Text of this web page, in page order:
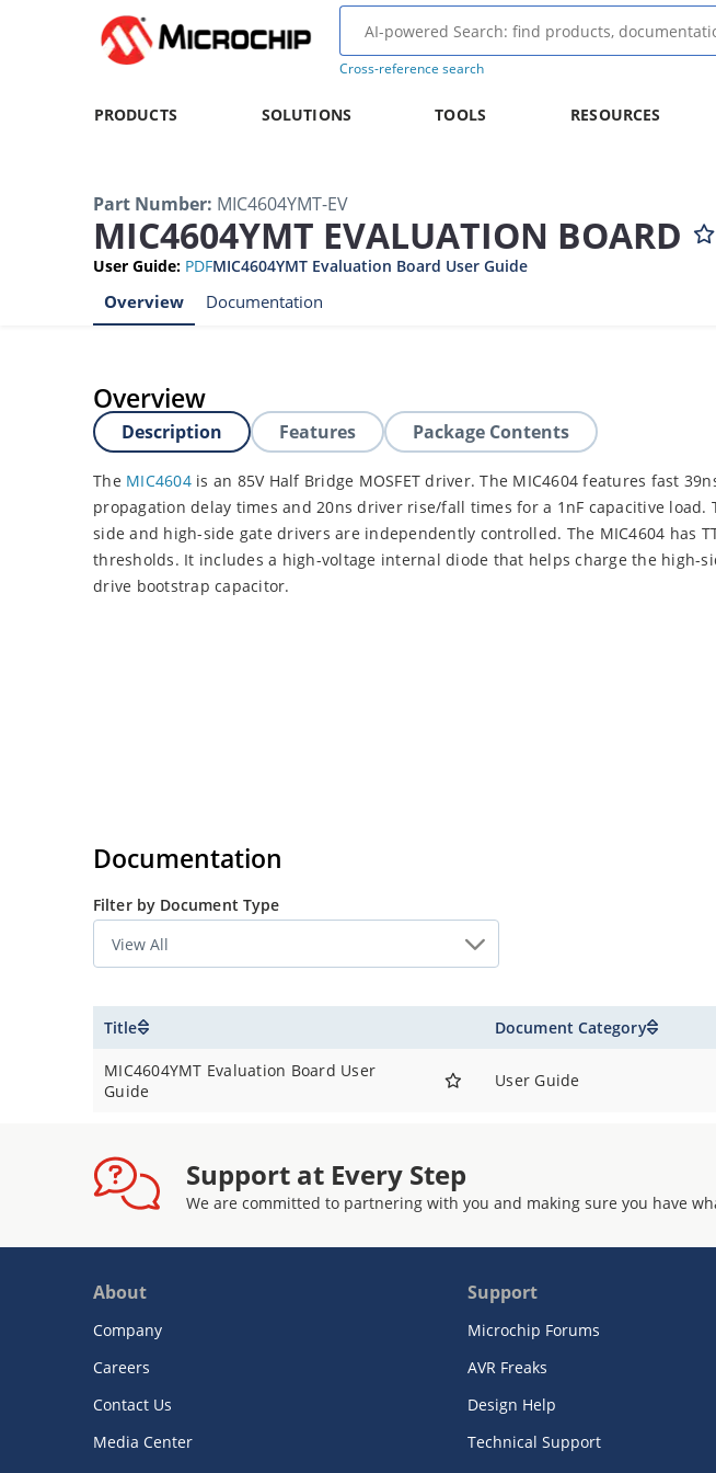
Cross-reference search
PRODUCTS SOLUTIONS TOOLS RESOURCES
Part Number: MIC4604YMT-EV
MIC4604YMT EVALUATION BOARD
User Guide: PDFMIC4604YMT Evaluation Board User Guide
Overview Documentation
Overview
Description Features Package Contents
The MIC4604is an 85V Half Bridge MOSFET driver. The MIC4604 features fast
propagation delay times and 20ns driver rise/fall times for a 1nF capacitive load.
side and high-side gate drivers are independently controlled. The MIC4604 has
thresholds. It includes a high-voltage internal diode that helps charge the high-
drive bootstrap capacitor.
Documentation
Filter by Document Type
Title Document Category
MIC4604YMT Evaluation Board User
Guide
User Guide
Support at Every Step
We are committed to partnering with you and making sure you have
About
Company
Careers
Contact Us
Media Center
Support
Microchip Forums
AVR Freaks
Design Help
Technical Support